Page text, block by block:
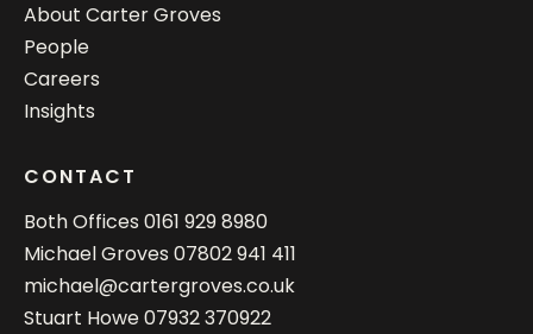
About Carter Groves
People
Careers
Insights
CONTACT
Both Offices 0161 929 8980
Michael Groves 07802 941 411
michael@cartergroves.co.uk
Stuart Howe07932 370922